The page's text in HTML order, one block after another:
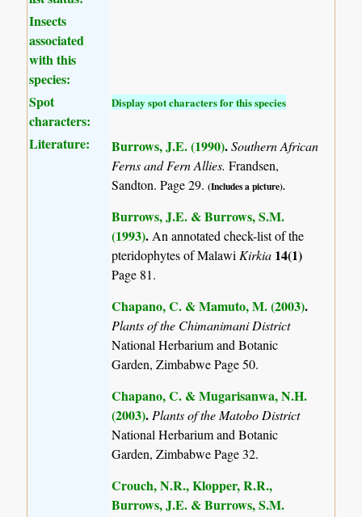
Insects
associated
with this
species:
Spot
characters:
Display spot characters for this species
Literature: Burrows, J.E. (1990).Southern African
Ferns and Fern Allies.Frandsen,
Sandton. Page 29.(Includes a picture).
Burrows, J.E. & Burrows, S.M.
(1993).An annotated check-list of the
pteridophytes of Malawi Kirkia 14(1)
Page 81.
Chapano, C. & Mamuto, M. (2003).
Plants of the Chimanimani District
National Herbarium and Botanic
Garden, Zimbabwe Page 50.
Chapano, C. & Mugarisanwa, N.H.
(2003).Plants of the Matobo District
National Herbarium and Botanic
Garden, Zimbabwe Page 32.
Crouch, N.R., Klopper, R.R.,
Burrows, J.E. & Burrows, S.M.